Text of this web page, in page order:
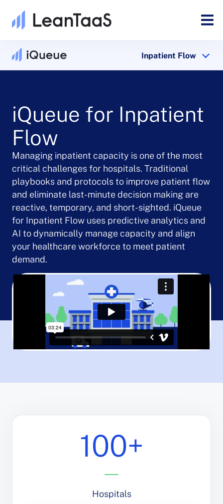
Inpatient Flow
iQueue for Inpatient
Flow
Managing inpatient capacity is one of the most
critical challenges for hospitals. Traditional
playbooks and protocols to improve patient flow
and eliminate last-minute decision making are
reactive, temporary, and short-sighted. iQueue
for Inpatient Flow uses predictive analytics and
AI to dynamically manage capacity and align
your healthcare workforce to meet patient
demand.
100+
Hospitals